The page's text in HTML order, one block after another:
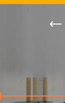
FILTER BY PRICE